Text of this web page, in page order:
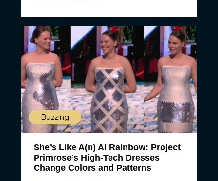
Buzzing
She’s Like A(n) AI Rainbow: Project
Primrose’s High-Tech Dresses
Change Colors and Patterns